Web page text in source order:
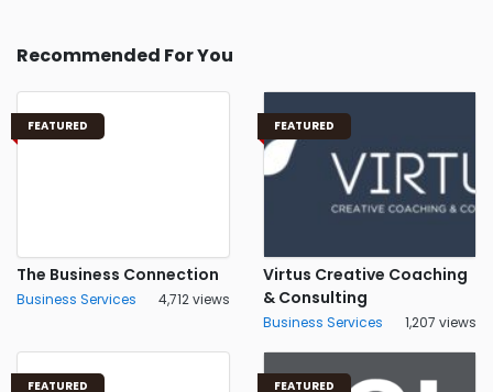
Recommended For You
FEATURED
The Business Connection
Business Services 4,712 views
FEATURED
Virtus Creative Coaching
& Consulting
Business Services 1,207 views
FEATURED FEATURED